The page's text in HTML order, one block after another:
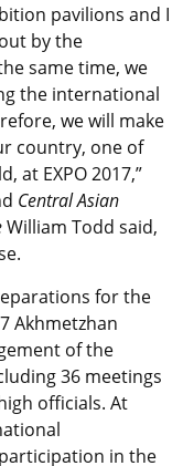
pavilions and I
by the
same time, we
the international
we will make
country, one of
at EXPO 2017,”
Central Asian
William Todd said,
for the
Akhmetzhan
of the
36 meetings
officials. At
in the